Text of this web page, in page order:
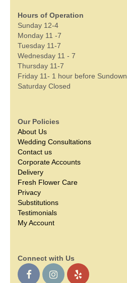
Hours of Operation
Sunday 12-4
Monday 11 -7
Tuesday 11-7
Wednesday 11 - 7
Thursday 11-7
Friday 11- 1 hour before Sundown
Saturday Closed
Our Policies
About Us
Wedding Consultations
Contact us
Corporate Accounts
Delivery
Fresh Flower Care
Privacy
Substitutions
Testimonials
My Account
Connect with Us